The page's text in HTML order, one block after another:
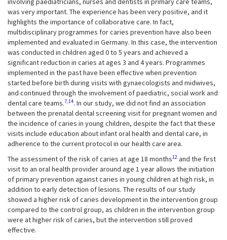
was very important. The experience has been very positive, and it
highlights the importance of collaborative care. In fact,
multidisciplinary programmes for caries prevention have also been
implemented and evaluated in Germany. In this case, the intervention
was conducted in children aged 0 to 5 years and achieved a
significant reduction in caries at ages 3 and 4 years. Programmes
implemented in the past have been effective when prevention
started before birth during visits with gynaecologists and midwives,
and continued through the involvement of paediatric, social work and
dental care teams.7,14. In our study, we did not find an association
between the prenatal dental screening visit for pregnant women and
the incidence of caries in young children, despite the fact that these
visits include education about infant oral health and dental care, in
adherence to the current protocol in our health care area.
The assessment of the risk of caries at age 18 months12 and the first
visit to an oral health provider around age 1 year allows the initiation
of primary prevention against caries in young children at high risk, in
addition to early detection of lesions. The results of our study
showed a higher risk of caries development in the intervention group
compared to the control group, as children in the intervention group
were at higher risk of caries, but the intervention still proved
effective.